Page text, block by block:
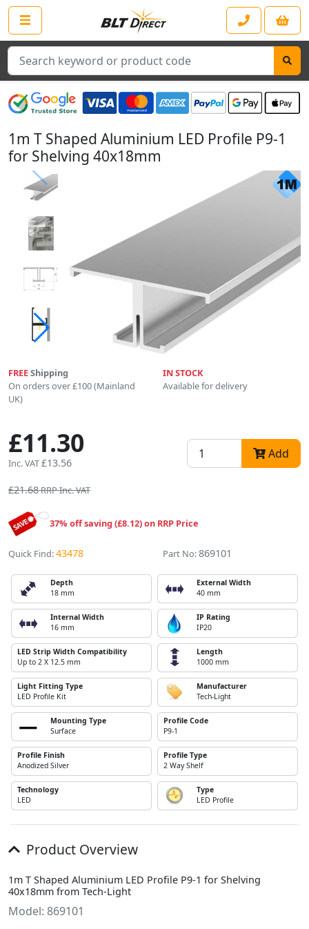
Search
1m T Shaped Aluminium LED Profile P9-1
for Shelving 40x18mm
FREEShipping
On orders over £100 (Mainland
UK)
IN STOCK
Available for delivery
£11.30
Inc. VAT£13.56
Add
£21.68RRP Inc. VAT
37% off saving (£8.12) on RRP Price
Quick Find:43478 Part No:869101
Depth
18 mm
External Width
40 mm
Internal Width
16 mm
IP Rating
IP20
LED Strip Width Compatibility
Up to 2 X 12.5 mm
Length
1000 mm
Light Fitting Type
LED Profile Kit
Manufacturer
Tech-Light
Mounting Type
Surface
Profile Code
P9-1
Profile Finish
Anodized Silver
Profile Type
2 Way Shelf
Technology
LED
Type
LED Profile
Product Overview
1m T Shaped Aluminium LED Profile P9-1 for Shelving
40x18mm from Tech-Light
Model: 869101